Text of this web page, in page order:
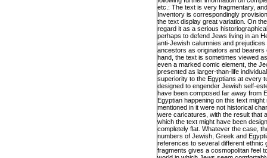
etc.: The text is very fragmentary,
Inventory is correspondingly
the text display great variation. On
regard it as a serious
perhaps to defend Jews living in an
anti-Jewish calumnies and
ancestors as originators and bearers
hand, the text is sometimes viewed
even a marked comic element, the
presented as larger-than-life
superiority to the Egyptians at every
designed to engender Jewish self-
have been composed far away from
Egyptian happening on this text
mentioned in it were not historical
were caricatures, with the result that
which the text might have been
completely flat. Whatever the case,
numbers of Jewish, Greek and
references to several different ethnic
fragments gives a cosmopolitan feel